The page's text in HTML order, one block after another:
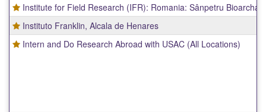
Institute for Field Research (IFR): Romania: Sânpetru
Instituto Franklin, Alcala de Henares
Intern and Do Research Abroad with USAC (All Locations)